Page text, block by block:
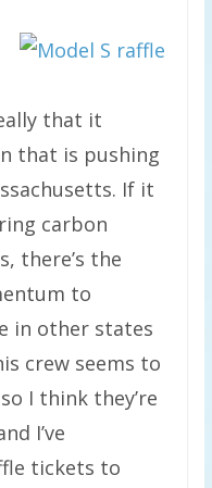
that it
that is pushing
If it
carbon
there’s the
to
in other states
crew seems to
I think they’re
I’ve
tickets to